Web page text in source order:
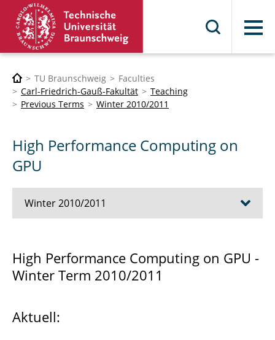
Menu
TU Braunschweig
Faculties
Carl-Friedrich-Gauß-Fakultät
Teaching
Previous Terms
Winter 2010/2011
High Performance Computing on
GPU
Winter 2010/2011
Computational Methods in Bionics
High Performance Computing on GPU -
Winter Term 2010/2011
Aktuell: